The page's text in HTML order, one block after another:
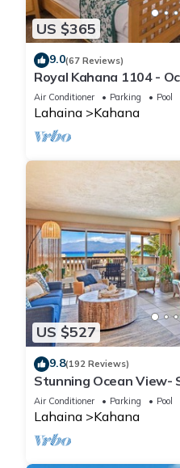
US $365
9.0(67 Reviews)
Royal Kahana 1104 -
Summer and Fall
Air Conditioner Parking Pool
Lahaina Kahana
US $527
9.8(192 Reviews)
Stunning Ocean View-
Sunset E11-
Air Conditioner Parking Pool
Lahaina Kahana